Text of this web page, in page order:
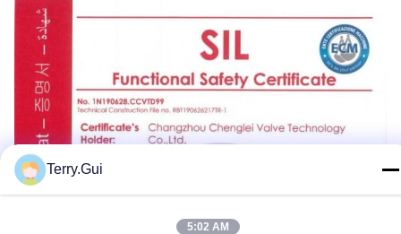
Terry.Gui
5:02 AM